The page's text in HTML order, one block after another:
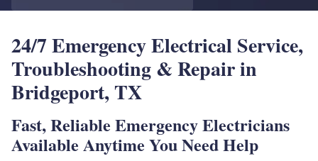
24/7 Emergency Electrical Service,
Troubleshooting & Repair in
Bridgeport, TX
Fast, Reliable Emergency Electricians
Available Anytime You Need Help